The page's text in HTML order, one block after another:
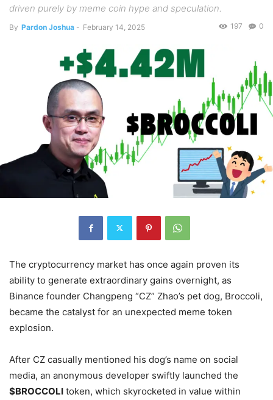
driven purely by meme coin hype and speculation.
By Pardon Joshua - February 14, 2025 0
197
The cryptocurrency market has once again proven its
ability to generate extraordinary gains overnight, as
Binance founder Changpeng “CZ” Zhao’s pet dog, Broccoli,
became the catalyst for an unexpected meme token
explosion.
After CZ casually mentioned his dog’s name on social
media, an anonymous developer swiftly launched the
$BROCCOLI token, which skyrocketed in value within